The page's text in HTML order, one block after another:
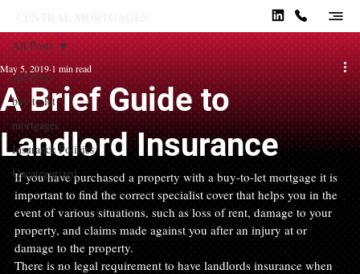
All Posts
buy to let
mortgages
Insurance Policies
Uncategorized
All Posts
A Brief Guide to
Landlord Insurance
May 5, 2019 1 min read
If you have purchased a property with a buy-to-let mortgage it is
important to find the correct specialist cover that helps you in the
event of various situations, such as loss of rent, damage to your
property, and claims made against you after an injury at or
damage to the property.
There is no legal requirement to have landlords insurance when